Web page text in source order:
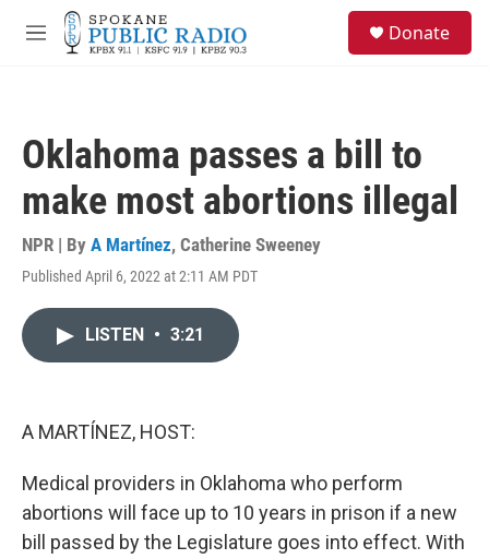
Skip to main content
M
Donate
Oklahoma passes a bill to
make most abortions illegal
NPR | By A Martínez, Catherine Sweeney
Published April 6, 2022 at 2:11 AM PDT
LISTEN • 3:21
A MARTÍNEZ, HOST:
Medical providers in Oklahoma who perform
abortions will face up to 10 years in prison if a new
bill passed by the Legislature goes into effect. With